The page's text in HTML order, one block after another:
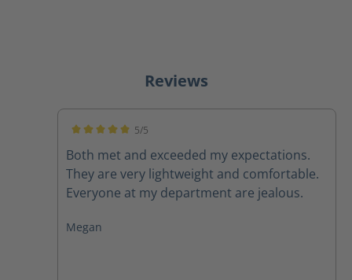
Reviews
5/5
Both met and exceeded my expectations.
They are very lightweight and comfortable.
Everyone at my department are jealous.
Megan